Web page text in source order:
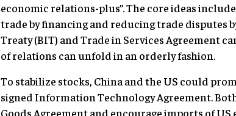
economic relations-plus”. The core ideas
trade by financing and reducing trade disputes
Treaty (BIT) and Trade in Services Agreement
of relations can unfold in an orderly fashion.
To stabilize stocks, China and the US could
signed Information Technology Agreement.
Goods Agreement and encourage imports of